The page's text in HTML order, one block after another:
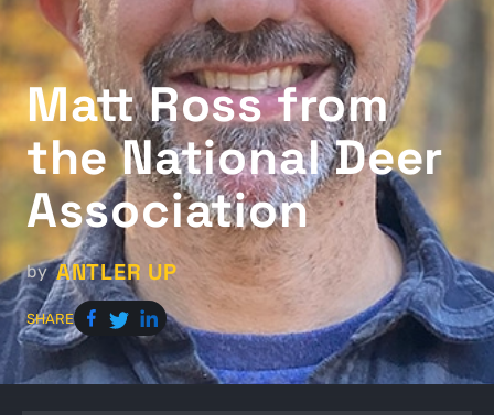
Matt Ross from
the National Deer
Association
by ANTLER UP
SHARE